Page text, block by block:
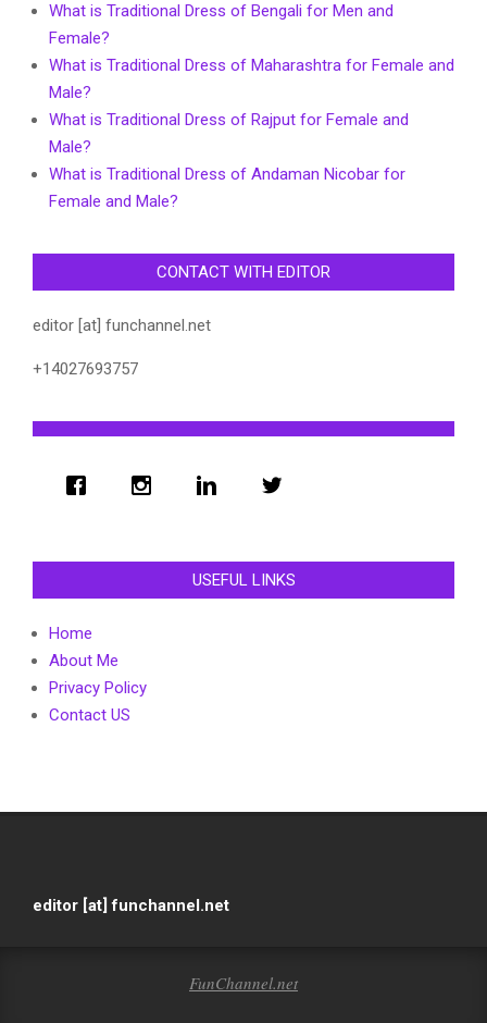
What is Traditional Dress of Bengali for Men and
Female?
What is Traditional Dress of Maharashtra for Female and
Male?
What is Traditional Dress of Rajput for Female and
Male?
What is Traditional Dress of Andaman Nicobar for
Female and Male?
CONTACT WITH EDITOR
editor [at] funchannel.net
+14027693757
USEFUL LINKS
Home
About Me
Privacy Policy
Contact US
editor [at] funchannel.net
FunChannel.net